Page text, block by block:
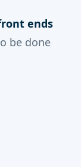
ends
be done